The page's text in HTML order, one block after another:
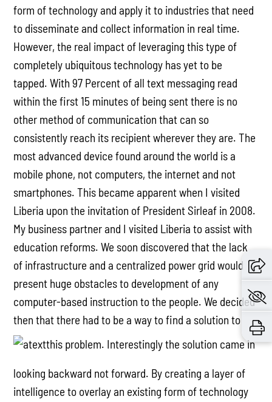
form of technology and apply it to industries that need
to disseminate and collect information in real time.
However, the real impact of leveraging this type of
completely ubiquitous technology has yet to be
tapped. With 97 Percent of all text messaging read
within the first 15 minutes of being sent there is no
other method of communication that can so
consistently reach its recipient wherever they are. The
most advanced device found around the world is a
mobile phone, not computers, the internet and not
smartphones. This became apparent when I visited
Liberia upon the invitation of President Sirleaf in 2008.
My business partner and I visited Liberia to assist with
education reforms. We soon discovered that the lack
of infrastructure and a centralized power grid would
present huge obstacles to development of any
computer-based instruction to the people. We decided
then that there had to be a way to find a solution to
this problem. Interestingly the solution came in
looking backward not forward. By creating a layer of
intelligence to overlay an existing form of technology